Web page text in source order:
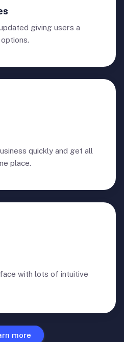
giving users a
quickly and get all
place.
with lots of intuitive
more